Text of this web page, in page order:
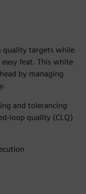
targets while
feat. This white
by managing
and tolerancing
loop quality (CLQ)